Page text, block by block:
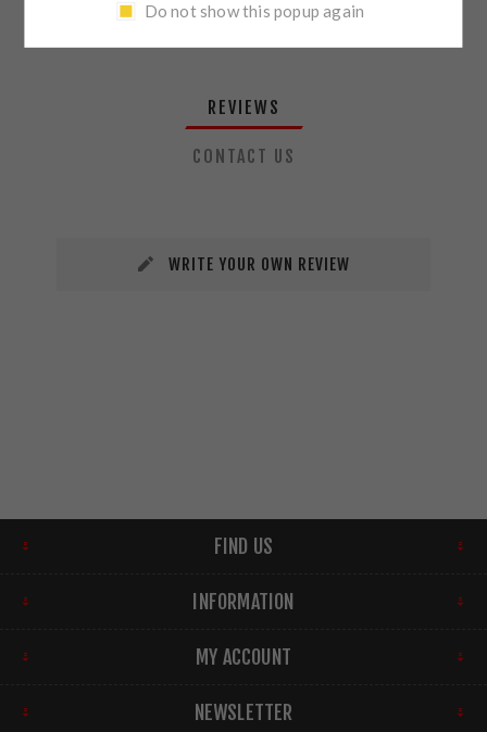
REVIEWS
CONTACT US
WRITE YOUR OWN REVIEW
FIND US
INFORMATION
MY ACCOUNT
NEWSLETTER
Do not show this popup again